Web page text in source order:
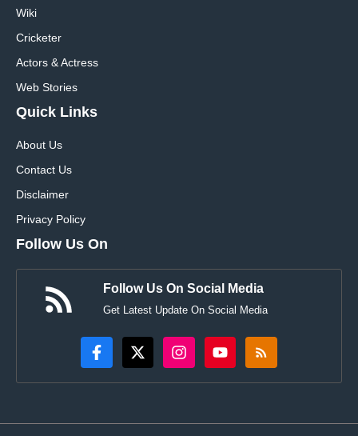
Wiki
Cricketer
Actors & Actress
Web Stories
Quick Links
About Us
Contact Us
Disclaimer
Privacy Policy
Follow Us On
Follow Us On Social Media
Get Latest Update On Social Media